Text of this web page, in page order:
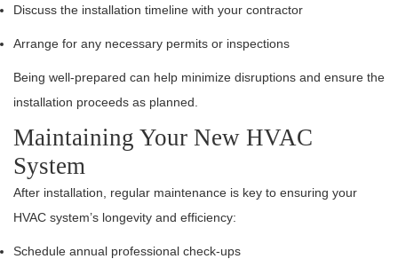
Discuss the installation timeline with your contractor
Arrange for any necessary permits or inspections
Being well-prepared can help minimize disruptions and ensure the
installation proceeds as planned.
Maintaining Your New HVAC
System
After installation, regular maintenance is key to ensuring your
HVAC system’s longevity and efficiency:
Schedule annual professional check-ups